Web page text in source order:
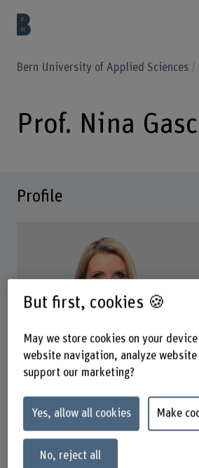
Bern University of Applied Sciences
Prof. Nina
Profile
Prof. Nina Gasche
Contact
+41 31 848 44 52
But first, cookies 🍪
May we store cookies on your
website navigation, analyze website
support our marketing?
Yes, allow all cookies Make
No, reject all